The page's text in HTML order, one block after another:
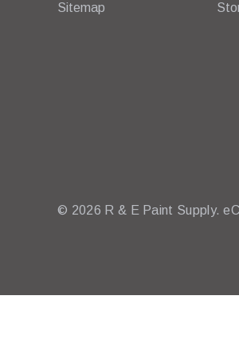
Sitemap
© 2026 R & E Paint Supply.